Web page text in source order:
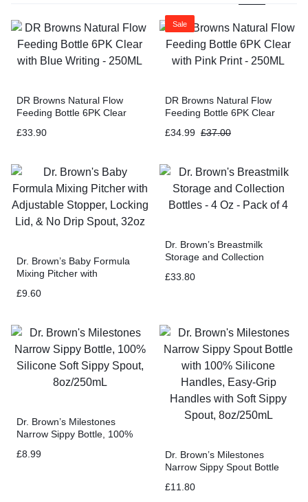
DR Browns Natural Flow
Feeding Bottle 6PK Clear
£33.90
Sale
DR Browns Natural Flow
Feeding Bottle 6PK Clear
£37.00
£34.99
Dr. Brown’s Baby Formula
Mixing Pitcher with
Lid, & No Drip Spout, 32oz
£9.60
Dr. Brown’s Breastmilk
Storage and Collection
£33.80
Dr. Brown’s Milestones
Narrow Sippy Bottle, 100%
8oz/250mL
£8.99
Dr. Brown’s Milestones
Narrow Sippy Spout Bottle
Easy-Grip Handles with Soft
£11.80